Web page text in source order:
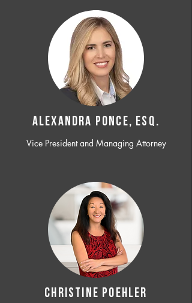
ALEXANDRA PONCE, ESQ.
Vice President and Managing Attorney
CHRISTINE POEHLER